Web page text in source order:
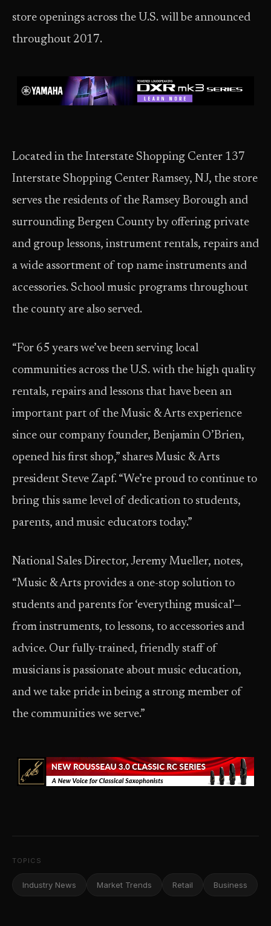
store openings across the U.S. will be announced
throughout 2017.
Located in the Interstate Shopping Center 137
Interstate Shopping Center Ramsey, NJ, the store
serves the residents of the Ramsey Borough and
surrounding Bergen County by offering private
and group lessons, instrument rentals, repairs and
a wide assortment of top name instruments and
accessories. School music programs throughout
the county are also served.
“For 65 years we’ve been serving local
communities across the U.S. with the high quality
rentals, repairs and lessons that have been an
important part of the Music & Arts experience
since our company founder, Benjamin O’Brien,
opened his first shop,” shares Music & Arts
president Steve Zapf. “We’re proud to continue to
bring this same level of dedication to students,
parents, and music educators today.”
National Sales Director, Jeremy Mueller, notes,
“Music & Arts provides a one-stop solution to
students and parents for ‘everything musical’—
from instruments, to lessons, to accessories and
advice. Our fully-trained, friendly staff of
musicians is passionate about music education,
and we take pride in being a strong member of
the communities we serve.”
TOPICS
Industry News Market Trends Retail Business